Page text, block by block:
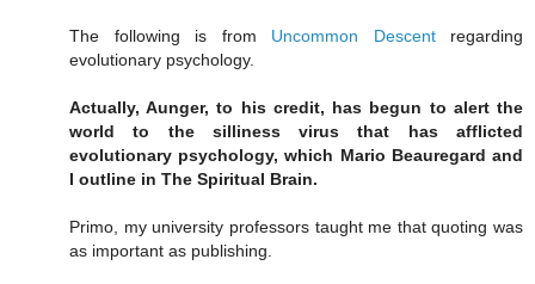
The following is from Uncommon Descentregarding
evolutionary psychology.
Actually, Aunger, to his credit, has begun to alert the
world to the silliness virus that has afflicted
evolutionary psychology, which Mario Beauregard and
I outline in The Spiritual Brain.
Primo, my university professors taught me that quoting was
as important as publishing.